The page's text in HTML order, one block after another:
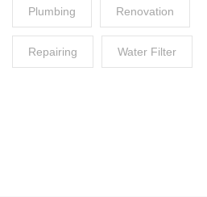
Plumbing Renovation
Repairing Water Filter